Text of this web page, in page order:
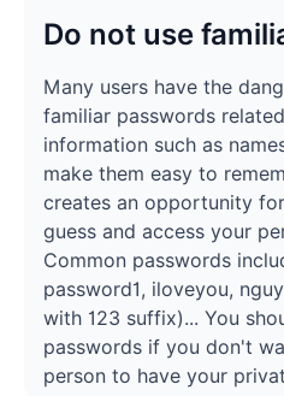
Do not use
Many users have the
familiar passwords
information such as
make them easy to
creates an opportunity
guess and access your
Common passwords
password1, iloveyou,
with 123 suffix)... You
passwords if you don't
person to have your